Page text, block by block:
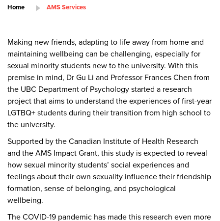
Home AMS Services
Making new friends, adapting to life away from home and
maintaining wellbeing can be challenging, especially for
sexual minority students new to the university. With this
premise in mind, Dr Gu Li and Professor Frances Chen from
the UBC Department of Psychology started a research
project that aims to understand the experiences of first-year
LGTBQ+ students during their transition from high school to
the university.
Supported by the Canadian Institute of Health Research
and the AMS Impact Grant, this study is expected to reveal
how sexual minority students’ social experiences and
feelings about their own sexuality influence their friendship
formation, sense of belonging, and psychological
wellbeing.
The COVID-19 pandemic has made this research even more